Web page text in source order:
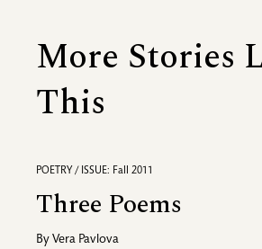
More Stories
This
POETRY / ISSUE: Fall 2011
Three Poems
By Vera Pavlova